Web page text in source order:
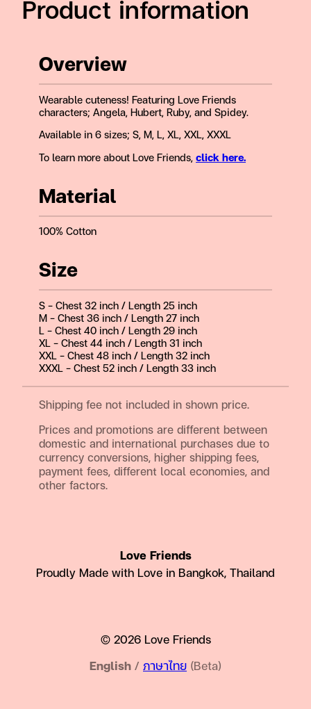
Product information
Overview
Wearable cuteness! Featuring Love Friends
characters; Angela, Hubert, Ruby, and Spidey.
Available in 6 sizes; S, M, L, XL, XXL, XXXL
To learn more about Love Friends, click here.
Material
100% Cotton
Size
S – Chest 32 inch / Length 25 inch
M – Chest 36 inch / Length 27 inch
L – Chest 40 inch / Length 29 inch
XL – Chest 44 inch / Length 31 inch
XXL – Chest 48 inch / Length 32 inch
XXXL – Chest 52 inch / Length 33 inch
Shipping fee not included in shown price.
Prices and promotions are different between
domestic and international purchases due to
currency conversions, higher shipping fees,
payment fees, different local economies, and
other factors.
Love Friends
Proudly Made with Love in Bangkok, Thailand
© 2026 Love Friends
English / ภาษาไทย (Beta)